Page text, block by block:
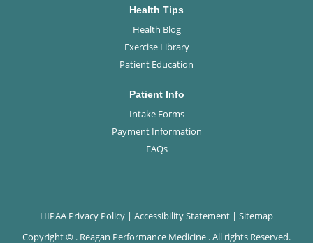
Health Tips
Health Blog
Exercise Library
Patient Education
Patient Info
Intake Forms
Payment Information
FAQs
HIPAA Privacy Policy | Accessibility Statement | Sitemap
Copyright © . Reagan Performance Medicine . All rights Reserved.